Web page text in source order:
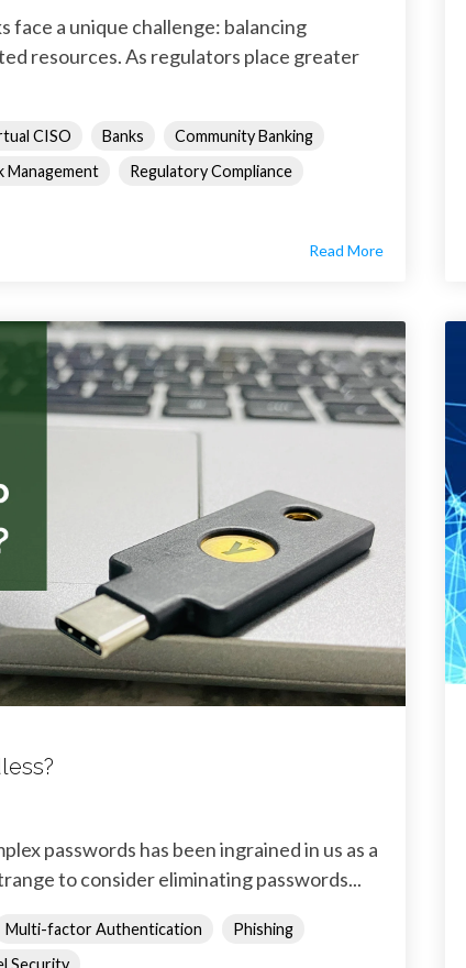
face a unique challenge: balancing
resources. As regulators place greater
CISO Banks
Community Banking
Management
Regulatory Compliance
Read More
passwords has been ingrained in us as a
to consider eliminating passwords...
Multi-factor Authentication
Phishing
Security